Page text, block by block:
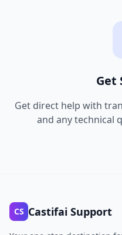
Get
Get direct help with
and any technical
CS Castifai Support